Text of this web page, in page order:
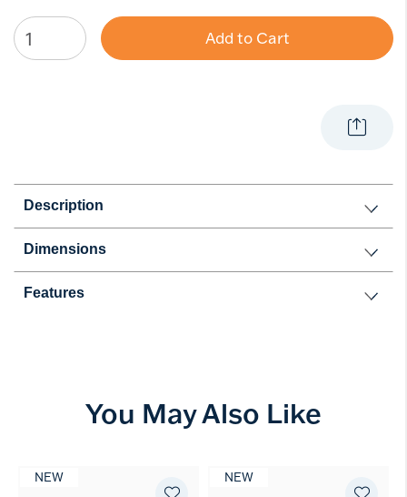
Add to Cart
Description
Dimensions
Features
You May Also Like
NEW NEW